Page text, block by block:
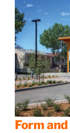
Form